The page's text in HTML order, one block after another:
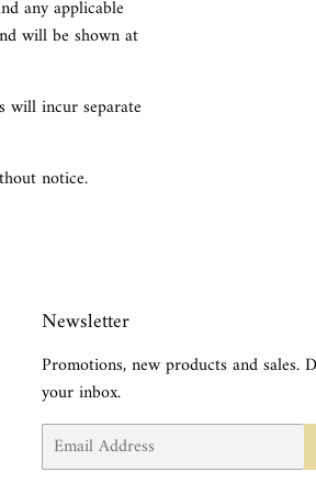
any applicable
will be shown at
will incur separate
notice.
Newsletter
Promotions, new products and sales.
your inbox.
Email